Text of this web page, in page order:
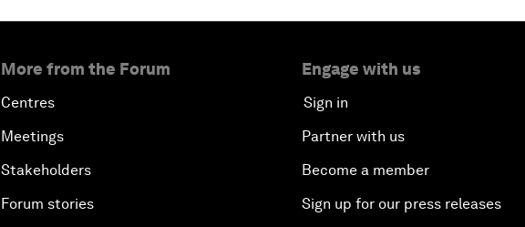
More from the Forum
Centres
Meetings
Stakeholders
Forum stories
Engage with us
Sign in
Partner with us
Become a member
Sign up for our press releases